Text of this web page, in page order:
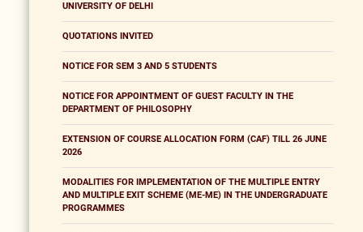
UNIVERSITY OF DELHI
QUOTATIONS INVITED
NOTICE FOR SEM 3 AND 5 STUDENTS
NOTICE FOR APPOINTMENT OF GUEST FACULTY IN THE
DEPARTMENT OF PHILOSOPHY
EXTENSION OF COURSE ALLOCATION FORM (CAF) TILL 26 JUNE
2026
MODALITIES FOR IMPLEMENTATION OF THE MULTIPLE ENTRY
AND MULTIPLE EXIT SCHEME (ME-ME) IN THE UNDERGRADUATE
PROGRAMMES